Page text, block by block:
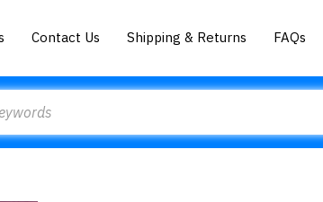
Contact Us Shipping & Returns FAQs